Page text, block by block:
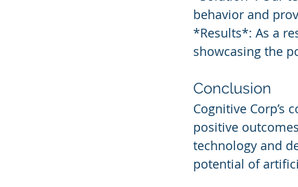
behavior and
*Results*: As a
showcasing the
Conclusion
Cognitive
positive
technology and
potential of